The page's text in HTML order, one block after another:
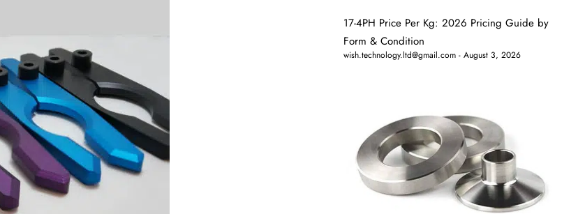
17-4PH Price Per Kg: 2026 Pricing Guide by
Form & Condition
wish.technology.ltd@gmail.com August 3, 2026